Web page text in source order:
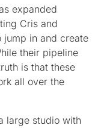
expanded
Cris and
jump in and create
their pipeline
is that these
all over the
large studio with